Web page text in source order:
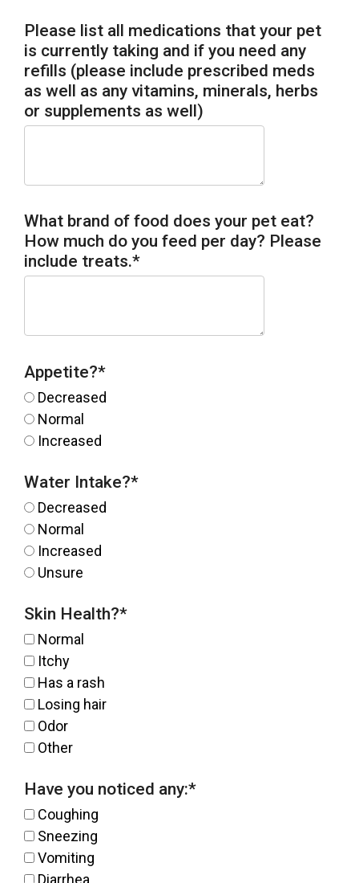
Please list all medications that your pet
is currently taking and if you need any
refills (please include prescribed meds
as well as any vitamins, minerals, herbs
or supplements as well)
What brand of food does your pet eat?
How much do you feed per day? Please
include treats.*
Appetite?*
Decreased
Normal
Increased
Water Intake?*
Decreased
Normal
Increased
Unsure
Skin Health?*
Normal
Itchy
Has a rash
Losing hair
Odor
Other
Have you noticed any:*
Coughing
Sneezing
Vomiting
Diarrhea